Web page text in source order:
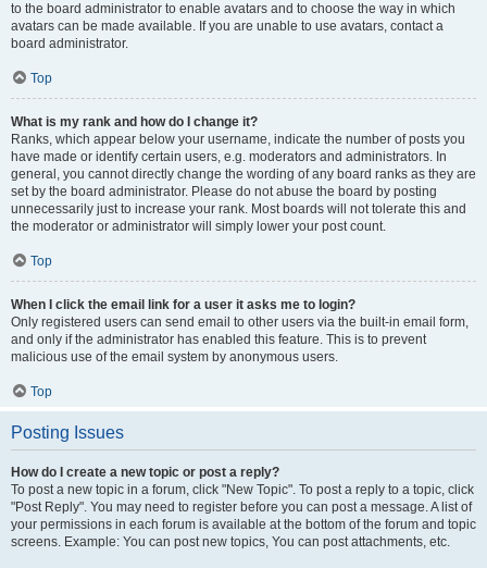
to the board administrator to enable avatars and to choose the way in which
avatars can be made available. If you are unable to use avatars, contact a
board administrator.
Top
What is my rank and how do I change it?
Ranks, which appear below your username, indicate the number of posts you
have made or identify certain users, e.g. moderators and administrators. In
general, you cannot directly change the wording of any board ranks as they are
set by the board administrator. Please do not abuse the board by posting
unnecessarily just to increase your rank. Most boards will not tolerate this and
the moderator or administrator will simply lower your post count.
Top
When I click the email link for a user it asks me to login?
Only registered users can send email to other users via the built-in email form,
and only if the administrator has enabled this feature. This is to prevent
malicious use of the email system by anonymous users.
Top
Posting Issues
How do I create a new topic or post a reply?
To post a new topic in a forum, click "New Topic". To post a reply to a topic, click
"Post Reply". You may need to register before you can post a message. A list of
your permissions in each forum is available at the bottom of the forum and topic
screens. Example: You can post new topics, You can post attachments, etc.